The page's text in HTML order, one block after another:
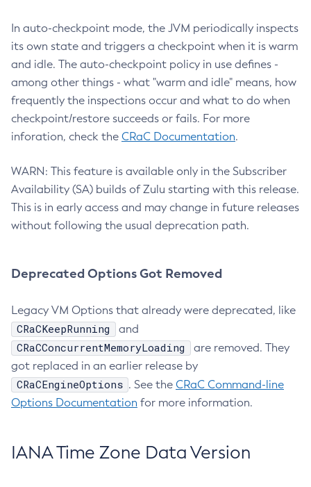
In auto-checkpoint mode, the JVM periodically inspects
its own state and triggers a checkpoint when it is warm
and idle. The auto-checkpoint policy in use defines -
among other things - what "warm and idle" means, how
frequently the inspections occur and what to do when
checkpoint/restore succeeds or fails. For more
inforation, check the CRaC Documentation.
WARN: This feature is available only in the Subscriber
Availability (SA) builds of Zulu starting with this release.
This is in early access and may change in future releases
without following the usual deprecation path.
Deprecated Options Got Removed
Legacy VM Options that already were deprecated, like
CRaCKeepRunning and
CRaCConcurrentMemoryLoading
are removed. They
got replaced in an earlier release by
CRaCEngineOptions . See the CRaC Command-line
Options Documentation for more information.
IANA Time Zone Data Version